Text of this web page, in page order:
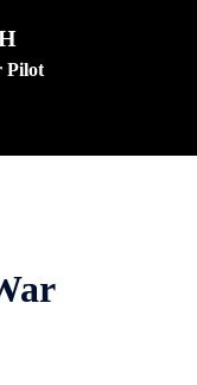
Pilot